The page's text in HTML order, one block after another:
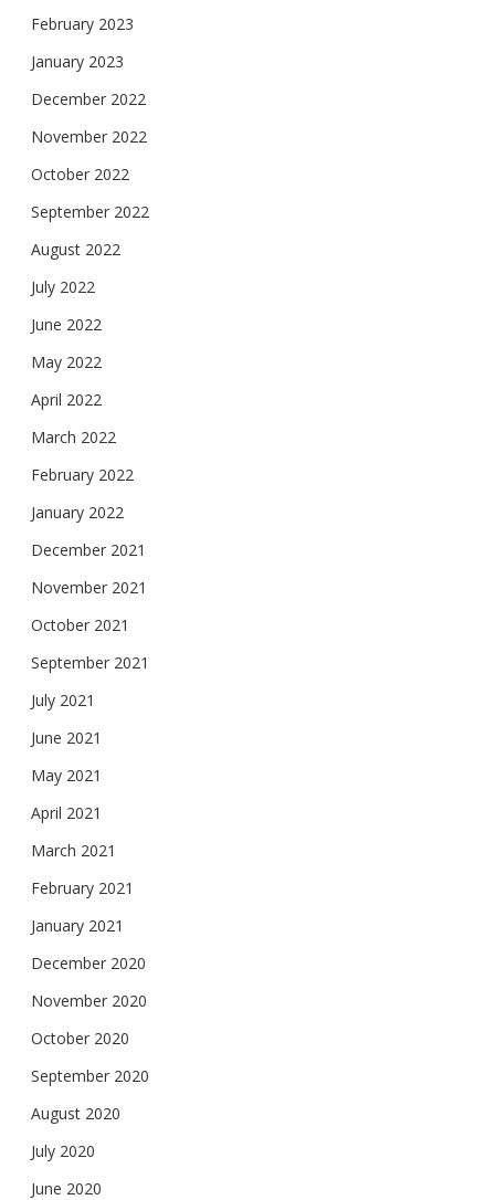
February 2023
January 2023
December 2022
November 2022
October 2022
September 2022
August 2022
July 2022
June 2022
May 2022
April 2022
March 2022
February 2022
January 2022
December 2021
November 2021
October 2021
September 2021
July 2021
June 2021
May 2021
April 2021
March 2021
February 2021
January 2021
December 2020
November 2020
October 2020
September 2020
August 2020
July 2020
June 2020